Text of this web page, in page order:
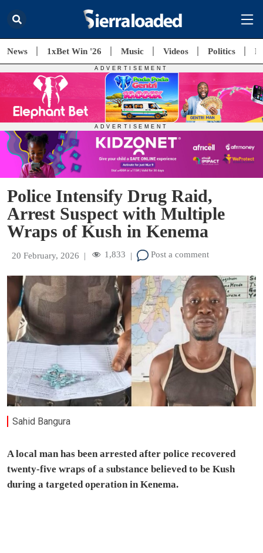
News 1xBet Win '26 Music Videos Politics
Police Intensify Drug Raid,
Arrest Suspect with Multiple
Wraps of Kush in Kenema
20 February, 2026 | 1,833 | Post a comment
Sahid Bangura
A local man has been arrested after police recovered
twenty-five wraps of a substance believed to be Kush
during a targeted operation in Kenema.